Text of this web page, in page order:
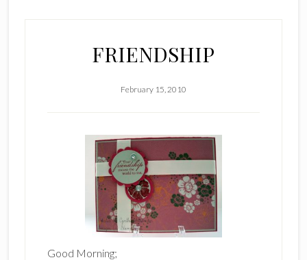
FRIENDSHIP
February 15, 2010
Good Morning;